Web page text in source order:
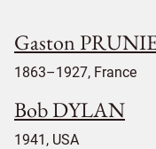
Gaston
1863–1927, France
Bob DYLAN
1941, USA